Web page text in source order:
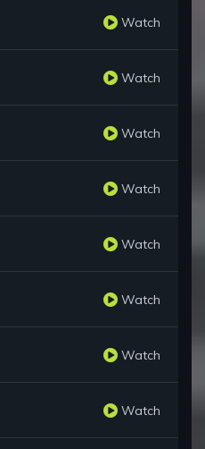
Watch
Watch
Watch
Watch
Watch
Watch
Watch
Watch